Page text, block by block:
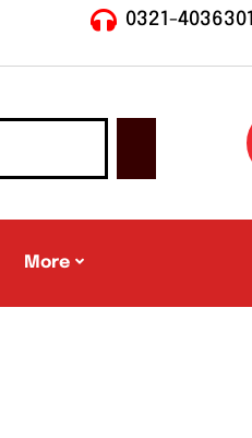
0321-4036301
More